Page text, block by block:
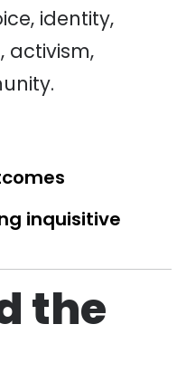
identity,
activism,
inquisitive
the